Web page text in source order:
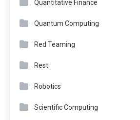
Quantitative Finance
Quantum Computing
Red Teaming
Rest
Robotics
Scientific Computing